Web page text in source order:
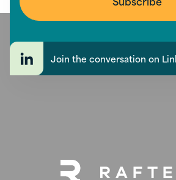
Join the conversation on